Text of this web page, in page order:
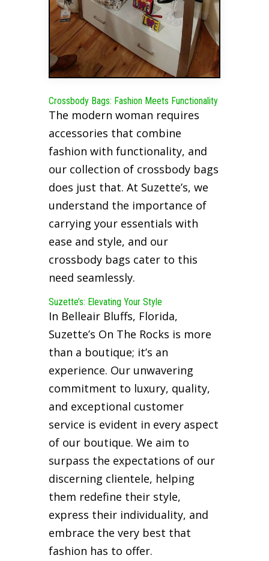
Crossbody Bags: Fashion Meets Functionality
The modern woman requires
accessories that combine
fashion with functionality, and
our collection of crossbody bags
does just that. At Suzette’s, we
understand the importance of
carrying your essentials with
ease and style, and our
crossbody bags cater to this
need seamlessly.
Suzette’s: Elevating Your Style
In Belleair Bluffs, Florida,
Suzette’s On The Rocks is more
than a boutique; it’s an
experience. Our unwavering
commitment to luxury, quality,
and exceptional customer
service is evident in every aspect
of our boutique. We aim to
surpass the expectations of our
discerning clientele, helping
them redefine their style,
express their individuality, and
embrace the very best that
fashion has to offer.